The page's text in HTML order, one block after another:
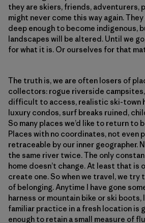
they are skiers, friends, adventurers,
might never come this way again.
deep enough to become indigenous,
landscapes will be altered. Until we
for what it is. Or ourselves for that
The truth is, we are often losers of
collectors: rogue riverside
difficult to access, realistic ski-town
luxury condos, surf breaks ruined,
So many places we’d like to return to
Places with no coordinates, not even
retraceable by our inner geographer.
the same river twice. The only
home doesn’t change. At least that is
create one. So when we travel, we try
of belonging. Anytime I have gone
harness or mountain bike or ski
familiar practice in a fresh location is
enough to retain a small measure of